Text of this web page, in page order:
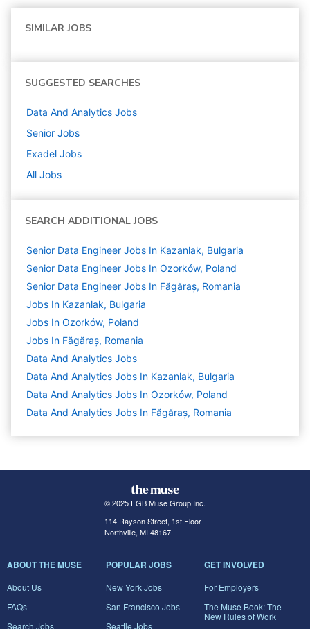
SIMILAR JOBS
SUGGESTED SEARCHES
Data And Analytics Jobs
Senior Jobs
Exadel Jobs
All Jobs
SEARCH ADDITIONAL JOBS
Senior Data Engineer Jobs In Kazanlak, Bulgaria
Senior Data Engineer Jobs In Ozorków, Poland
Senior Data Engineer Jobs In Făgăraș, Romania
Jobs In Kazanlak, Bulgaria
Jobs In Ozorków, Poland
Jobs In Făgăraș, Romania
Data And Analytics Jobs
Data And Analytics Jobs In Kazanlak, Bulgaria
Data And Analytics Jobs In Ozorków, Poland
Data And Analytics Jobs In Făgăraș, Romania
© 2025 FGB Muse Group Inc.
114 Rayson Street, 1st Floor
Northville, MI 48167
ABOUT THE MUSE
About Us
FAQs
Search Jobs
POPULAR JOBS
New York Jobs
San Francisco Jobs
Seattle Jobs
GET INVOLVED
For Employers
The Muse Book: The
New Rules of Work